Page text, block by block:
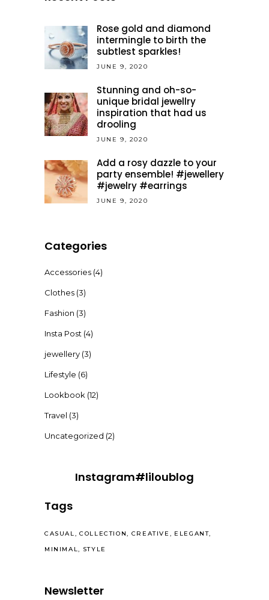
Rose gold and diamond
intermingle to birth the
subtlest sparkles!
JUNE 9, 2020
Stunning and oh-so-
unique bridal jewellry
inspiration that had us
drooling
JUNE 9, 2020
Add a rosy dazzle to your
party ensemble! #jewellery
#jewelry #earrings
JUNE 9, 2020
Categories
Accessories (4)
Clothes (3)
Fashion (3)
Insta Post (4)
jewellery (3)
Lifestyle (6)
Lookbook (12)
Travel (3)
Uncategorized (2)
Instagram#liloublog
Tags
CASUAL COLLECTION CREATIVE
ELEGANT
MINIMAL
STYLE
Newsletter